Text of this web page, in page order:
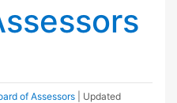
of Assessors
| Updated